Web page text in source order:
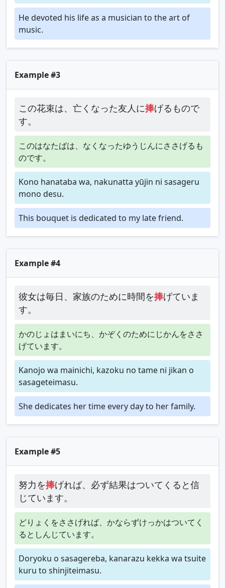
He devoted his life as a musician to the art of
music.
Example #3
この花束は、亡くなった友人に捧げるもので
す。
このはなたばは、なくなったゆうじんにささげるも
のです。
Kono hanataba wa, nakunatta yūjin ni sasageru
mono desu.
This bouquet is dedicated to my late friend.
Example #4
彼女は毎日、家族のために時間を捧げていま
す。
かのじょはまいにち、かぞくのためにじかんをささ
げています。
Kanojo wa mainichi, kazoku no tame ni jikan o
sasageteimasu.
She dedicates her time every day to her family.
Example #5
努力を捧げれば、必ず結果はついてくると信
じています。
どりょくをささげれば、かならずけっかはついてく
るとしんじています。
Doryoku o sasagereba, kanarazu kekka wa tsuite
kuru to shinjiteimasu.